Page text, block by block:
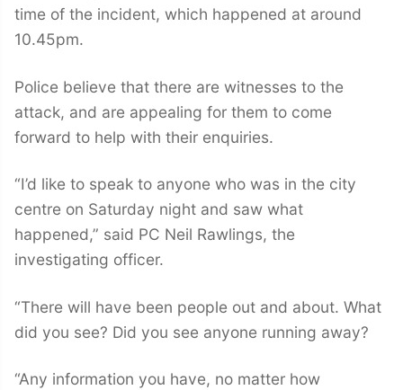
time of the incident, which happened at around
10.45pm.
Police believe that there are witnesses to the
attack, and are appealing for them to come
forward to help with their enquiries.
“I’d like to speak to anyone who was in the city
centre on Saturday night and saw what
happened,” said PC Neil Rawlings, the
investigating officer.
“There will have been people out and about. What
did you see? Did you see anyone running away?
“Any information you have, no matter how